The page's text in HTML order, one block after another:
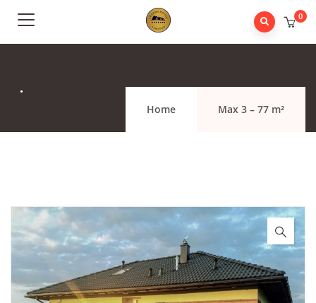
0
Home Max 3 – 77 m²
.